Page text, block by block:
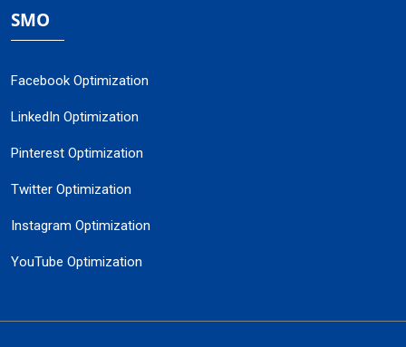
SMO
Facebook Optimization
LinkedIn Optimization
Pinterest Optimization
Twitter Optimization
Instagram Optimization
YouTube Optimization